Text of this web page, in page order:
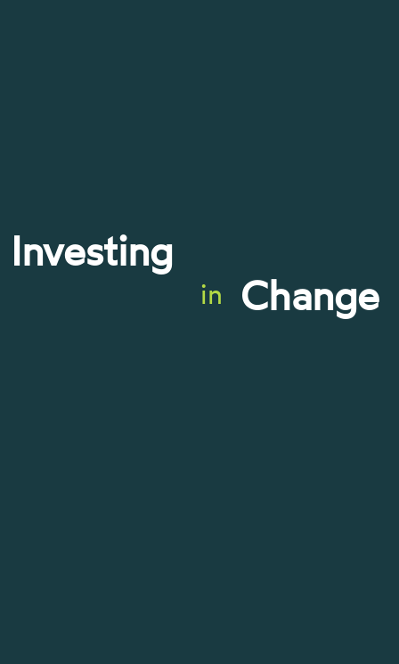
Investing
in Change